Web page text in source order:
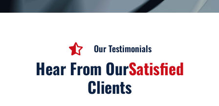
Our Testimonials
Hear From OurSatisfied
Clients